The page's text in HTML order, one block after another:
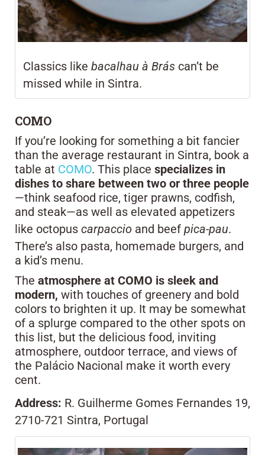
Classics like bacalhau à Brás can’t be
missed while in Sintra.
COMO
If you’re looking for something a bit fancier
than the average restaurant in Sintra, book a
table at COMO. This place specializes in
dishes to share between two or three people
—think seafood rice, tiger prawns, codfish,
and steak—as well as elevated appetizers
like octopus carpaccio and beef pica-pau.
There’s also pasta, homemade burgers, and
a kid’s menu.
The atmosphere at COMO is sleek and
modern, with touches of greenery and bold
colors to brighten it up. It may be somewhat
of a splurge compared to the other spots on
this list, but the delicious food, inviting
atmosphere, outdoor terrace, and views of
the Palácio Nacional make it worth every
cent.
Address: R. Guilherme Gomes Fernandes 19,
2710-721 Sintra, Portugal